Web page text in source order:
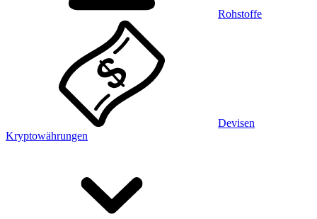
Rohstoffe
Devisen
Kryptowährungen